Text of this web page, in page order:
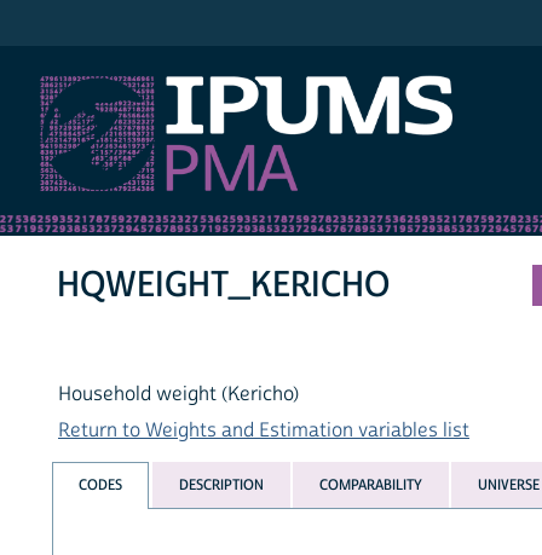
HQWEIGHT_KERICHO
Household weight (Kericho)
Return to Weights and Estimation variables list
CODES DESCRIPTION COMPARABILITY UNIVERSE